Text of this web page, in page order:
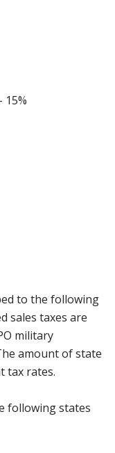
15%
to the following
sales taxes are
military
amount of state
tax rates.
following states